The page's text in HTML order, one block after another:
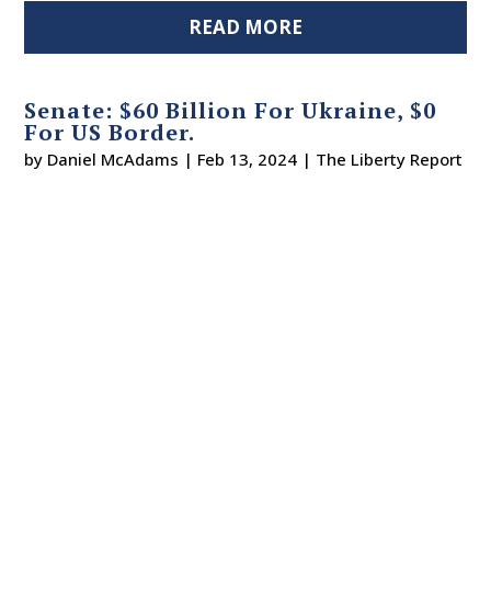
READ MORE
Senate: $60 Billion For Ukraine, $0
For US Border.
by Daniel McAdams | Feb 13, 2024 | The Liberty Report